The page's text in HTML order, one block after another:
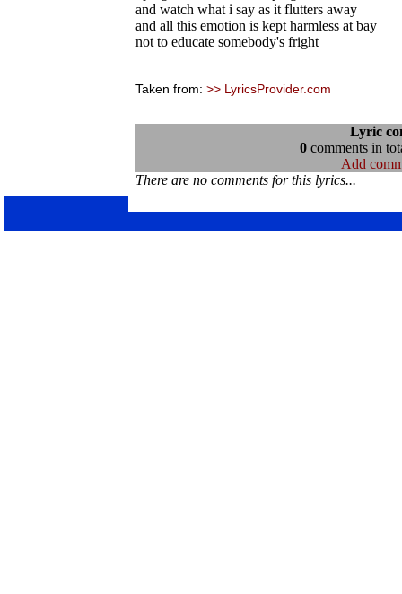
and watch what i say as it flutters away
and all this emotion is kept harmless at bay
not to educate somebody's fright
Taken from: >> LyricsProvider.com
Lyric
0comments in
Add
There are no comments for this lyrics...